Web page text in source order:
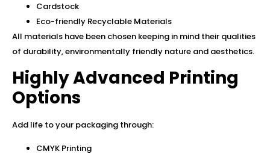
Cardstock
Eco-friendly Recyclable Materials
All materials have been chosen keeping in mind their qualities
of durability, environmentally friendly nature and aesthetics.
Highly Advanced Printing
Options
Add life to your packaging through:
CMYK Printing